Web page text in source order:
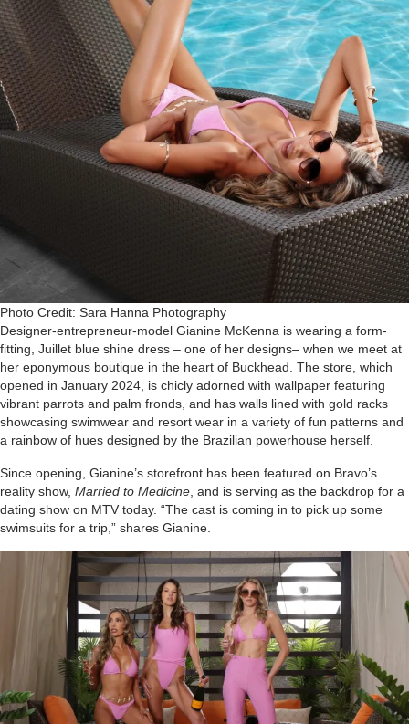
Photo Credit: Sara Hanna Photography
Designer-entrepreneur-model Gianine McKenna is wearing a form-
fitting, Juillet blue shine dress – one of her designs– when we meet at
her eponymous boutique in the heart of Buckhead. The store, which
opened in January 2024, is chicly adorned with wallpaper featuring
vibrant parrots and palm fronds, and has walls lined with gold racks
showcasing swimwear and resort wear in a variety of fun patterns and
a rainbow of hues designed by the Brazilian powerhouse herself.
Since opening, Gianine’s storefront has been featured on Bravo’s
reality show, Married to Medicine , and is serving as the backdrop for a
dating show on MTV today. “The cast is coming in to pick up some
swimsuits for a trip,” shares Gianine.